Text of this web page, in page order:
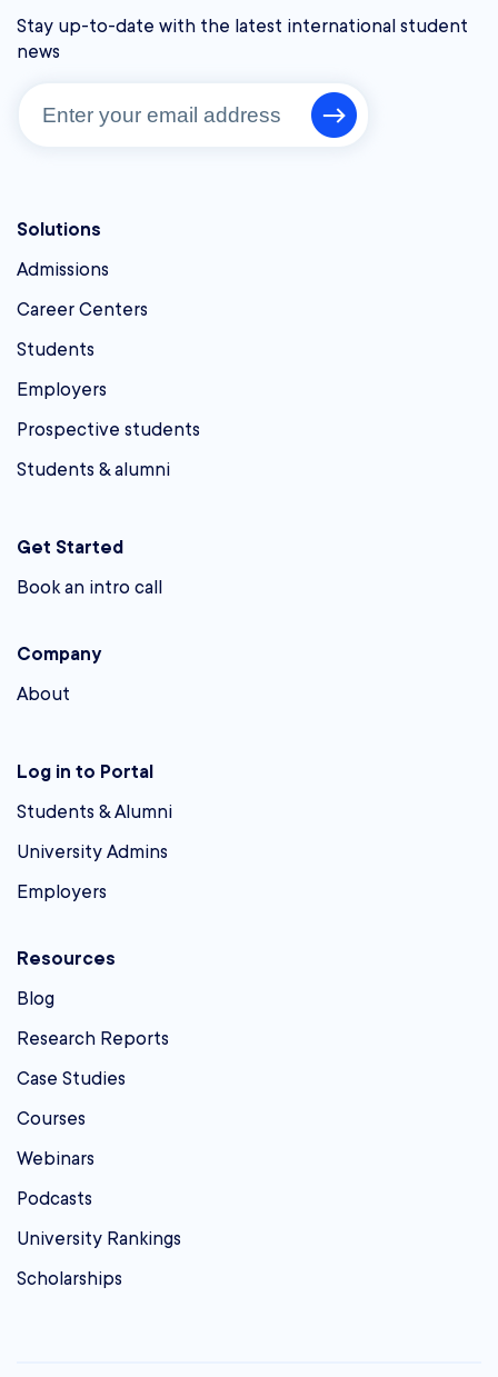
Stay up-to-date with the latest international student
news
Solutions
Admissions
Career Centers
Students
Employers
Prospective students
Students & alumni
Get Started
Book an intro call
Company
About
Log in to Portal
Students & Alumni
University Admins
Employers
Resources
Blog
Research Reports
Case Studies
Courses
Webinars
Podcasts
University Rankings
Scholarships